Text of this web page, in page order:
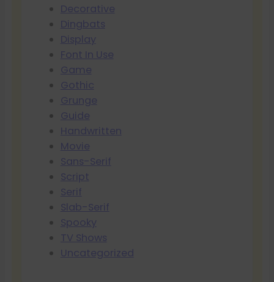
Decorative
Dingbats
Display
Font In Use
Game
Gothic
Grunge
Guide
Handwritten
Movie
Sans-Serif
Script
Serif
Slab-Serif
Spooky
TV Shows
Uncategorized